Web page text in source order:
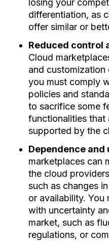
losing your
differentiation, as
offer similar or
Reduced control
Cloud
and customization
you must comply
policies and
to sacrifice some
functionalities that
supported by the
Dependence
marketplaces can
the cloud
such as changes
or availability. You
with uncertainty
market, such as
regulations, or